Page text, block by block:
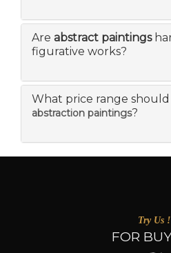
Are abstract paintings
figurative works?
What price range
abstraction paintings?
Try Us !
FOR